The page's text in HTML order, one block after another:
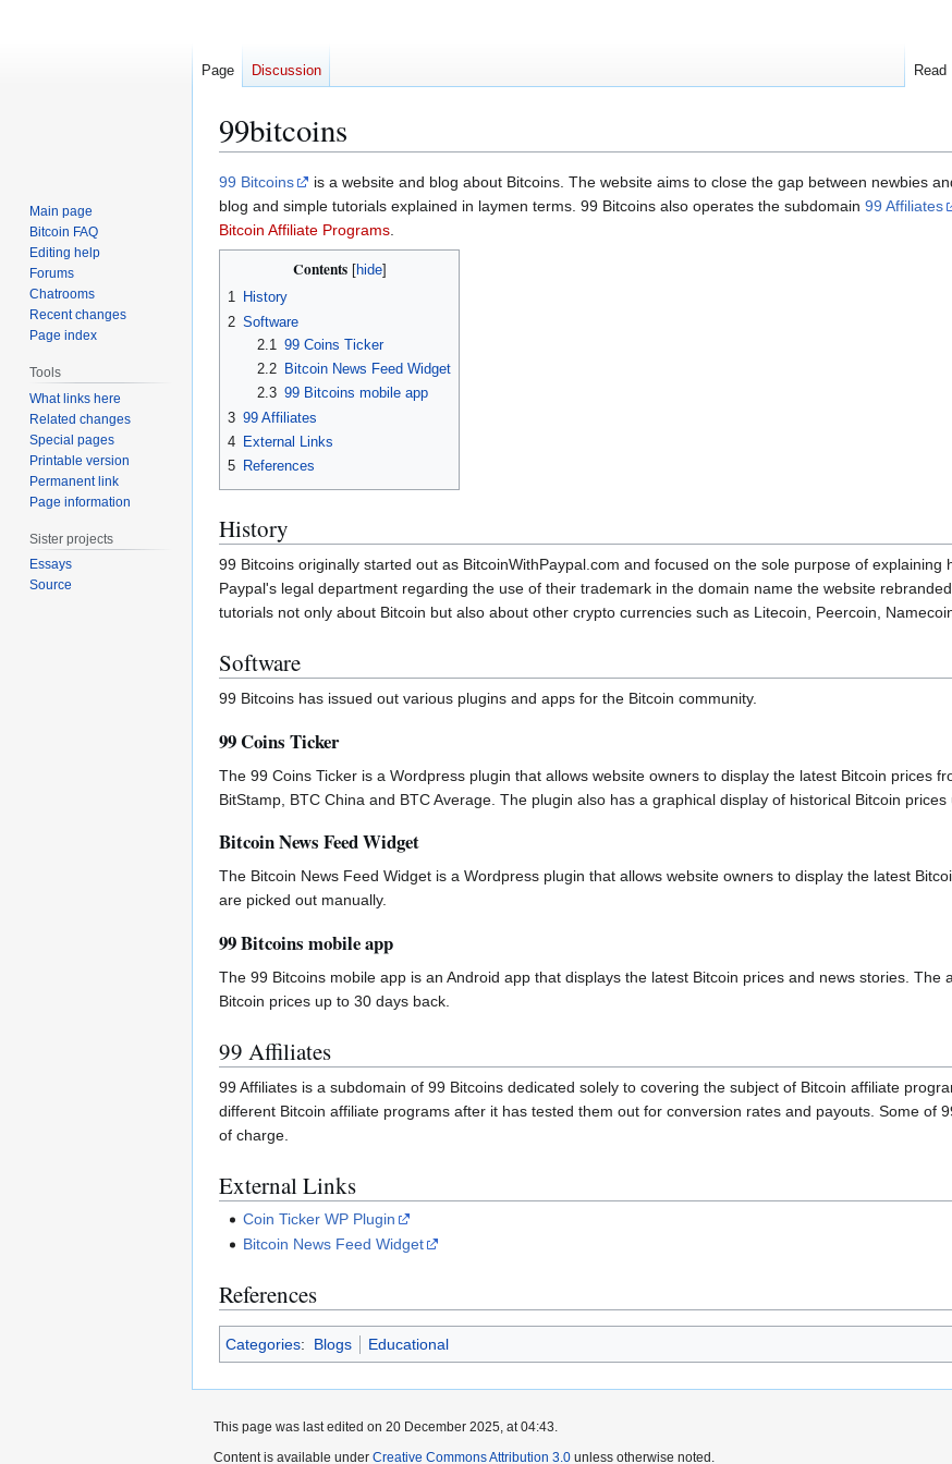
99bitcoins
Jump
to
navigation
Jump
to
search
99 Bitcoins
is a website and blog about Bitcoins. The website aims to close the gap between newbies
blog and simple tutorials explained in laymen terms. 99 Bitcoins also operates the subdomain 99 Affiliates
Bitcoin Affiliate Programs.
Contents
1 History
2 Software
2.1
99 Coins Ticker
2.2
Bitcoin News Feed Widget
2.3 99 Bitcoins mobile app
3 99 Affiliates
4 External Links
5 References
History
99 Bitcoins originally started out as BitcoinWithPaypal.com and focused on the sole purpose of
Paypal's legal department regarding the use of their trademark in the domain name the website
tutorials not only about Bitcoin but also about other crypto currencies such as Litecoin, Peercoin,
Software
99 Bitcoins has issued out various plugins and apps for the Bitcoin community.
99 Coins Ticker
The 99 Coins Ticker is a Wordpress plugin that allows website owners to display the latest Bitcoin prices
BitStamp, BTC China and BTC Average. The plugin also has a graphical display of historical Bitcoin prices
Bitcoin News Feed Widget
The Bitcoin News Feed Widget is a Wordpress plugin that allows website owners to display the latest
are picked out manually.
99 Bitcoins mobile app
The 99 Bitcoins mobile app is an Android app that displays the latest Bitcoin prices and news stories.
Bitcoin prices up to 30 days back.
99 Affiliates
99 Affiliates is a subdomain of 99 Bitcoins dedicated solely to covering the subject of Bitcoin affiliate
different Bitcoin affiliate programs after it has tested them out for conversion rates and payouts. Some of
of charge.
External Links
Coin Ticker WP Plugin
Bitcoin News Feed Widget
References
Categories: Blogs Educational
Page Discussion Read
Main page
Bitcoin FAQ
Editing help
Forums
Chatrooms
Recent changes
Page index
Tools
What links here
Related changes
Special pages
Printable version
Permanent link
Page information
Sister projects
Essays
Source
This page was last edited on 20 December 2025, at 04:43.
Content is available under Creative Commons Attribution 3.0 unless otherwise noted.